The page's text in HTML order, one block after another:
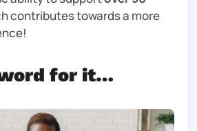
contributes towards a more
for it…